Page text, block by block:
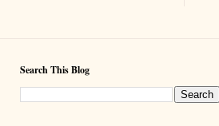
Search This Blog